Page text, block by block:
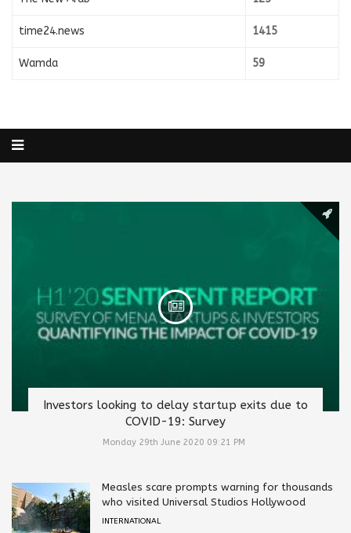
time24.news 1415
Wamda 59
Investors looking to delay startup exits due to
COVID-19: Survey
Monday 29th June 2020 09:21 PM
Measles scare prompts warning for thousands
who visited Universal Studios Hollywood
INTERNATIONAL